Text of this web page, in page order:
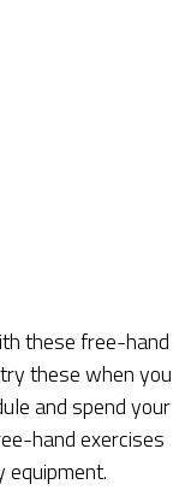
these free-hand
these when you
and spend your
hand exercises
equipment.